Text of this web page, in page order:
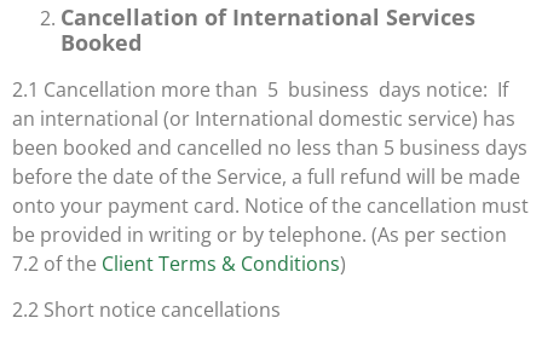
Cancellation of International Services
Booked
2.1 Cancellation more than 5 business days notice: If
an international (or International domestic service) has
been booked and cancelled no less than 5 business days
before the date of the Service, a full refund will be made
onto your payment card. Notice of the cancellation must
be provided in writing or by telephone. (As per section
7.2 of the Client Terms & Conditions)
2.2 Short notice cancellations